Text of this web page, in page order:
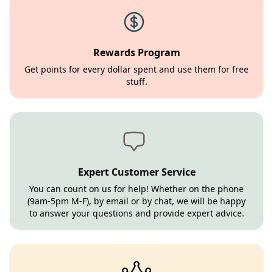
Rewards Program
Get points for every dollar spent and use them for free
stuff.
Expert Customer Service
You can count on us for help! Whether on the phone
(9am-5pm M-F), by email or by chat, we will be happy
to answer your questions and provide expert advice.